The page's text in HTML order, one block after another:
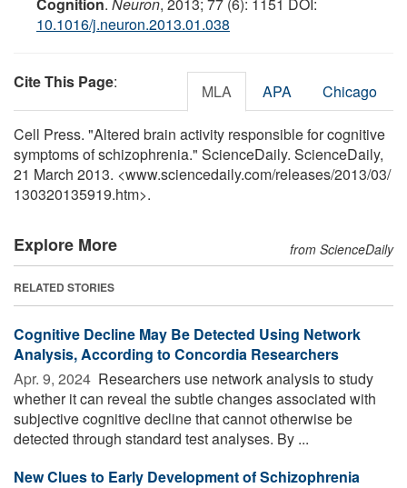
10.1016/j.neuron.2013.01.038
Cite This Page: MLA APA Chicago
Cell Press. "Altered brain activity responsible for cognitive
symptoms of schizophrenia." ScienceDaily. ScienceDaily,
21 March 2013. <www.sciencedaily.com/releases/2013/03/
130320135919.htm>.
Explore More from ScienceDaily
RELATED STORIES
Cognitive Decline May Be Detected Using Network
Analysis, According to Concordia Researchers
Apr. 9, 2024  Researchers use network analysis to study
whether it can reveal the subtle changes associated with
subjective cognitive decline that cannot otherwise be
detected through standard test analyses. By ...
New Clues to Early Development of Schizophrenia